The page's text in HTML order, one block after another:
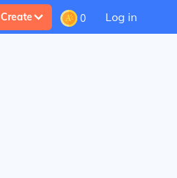
Create 0 Log in